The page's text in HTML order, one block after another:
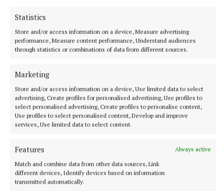
Statistics
Store and/or access information on a device, Measure advertising
performance, Measure content performance, Understand audiences
through statistics or combinations of data from different sources.
Marketing
Store and/or access information on a device, Use limited data to select
advertising, Create profiles for personalised advertising, Use profiles to
select personalised advertising, Create profiles to personalise content,
Use profiles to select personalised content, Develop and improve
services, Use limited data to select content.
Features
Always active
Match and combine data from other data sources, Link
different devices, Identify devices based on information
transmitted automatically.
Nine minutes of injury time were played following
second half injury delays, with Anna Rose Kennedy
and Anna Carey pointing a free following a foul on
Kennedy, either side of a Sheridan point for Cavan.
It doesn’t get any easier for Tipperary with a trip to
Mayo this Sunday, with the Connacht side drawing
with a comprehensive win over Wexford.
TEAMS – Tipperary: